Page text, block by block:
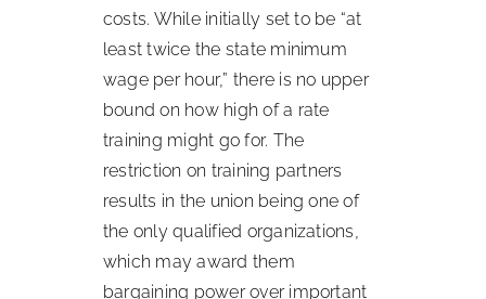
costs. While initially set to be “at
least twice the state minimum
wage per hour,” there is no upper
bound on how high of a rate
training might go for. The
restriction on training partners
results in the union being one of
the only qualified organizations,
which may award them
bargaining power over important